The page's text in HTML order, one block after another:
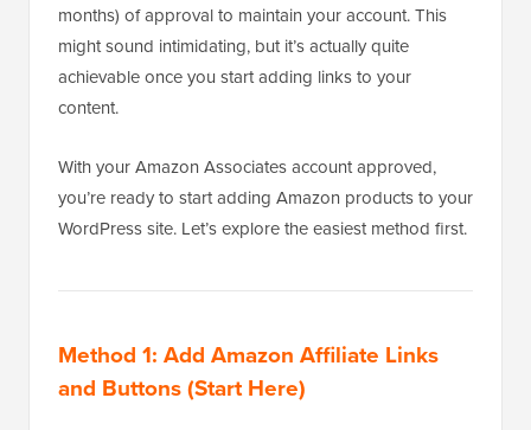
months) of approval to maintain your account. This
might sound intimidating, but it’s actually quite
achievable once you start adding links to your
content.
With your Amazon Associates account approved,
you’re ready to start adding Amazon products to your
WordPress site. Let’s explore the easiest method first.
Method 1: Add Amazon Affiliate Links
and Buttons (Start Here)